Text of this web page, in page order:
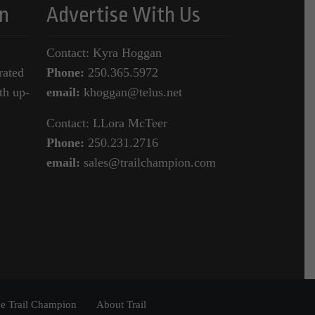
up-
Advertise With Us
Contact: Kyra Hoggan
Phone: 250.365.5972
email: khoggan@telus.net
Contact: LLora McTeer
Phone: 250.231.2716
email: sales@trailchampion.com
Trail Champion About Trail